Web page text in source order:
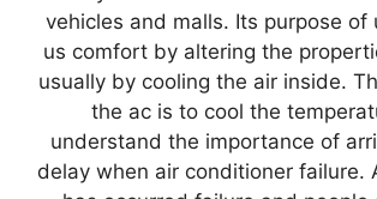
vehicles and malls. Its purpose of
us comfort by altering the
usually by cooling the air inside.
the ac is to cool the
understand the importance of
delay when air conditioner failure.